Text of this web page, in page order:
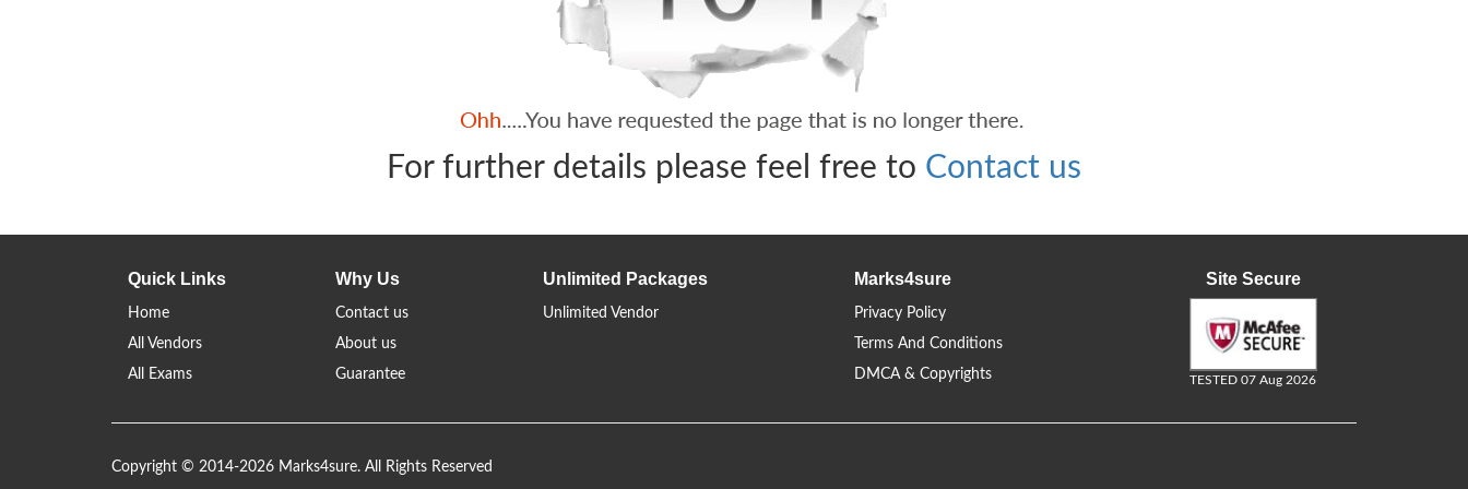
For further details please feel free to Contact us
Quick Links
Home
All Vendors
All Exams
Why Us
Contact us
About us
Guarantee
Unlimited Packages
Unlimited Vendor
Marks4sure
Privacy Policy
Terms And Conditions
DMCA & Copyrights
Site Secure
TESTED 07 Aug 2026
Copyright © 2014-2026 Marks4sure. All Rights Reserved